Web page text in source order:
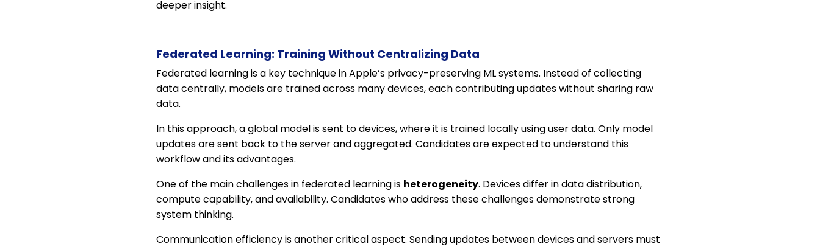
deeper insight.
Federated Learning: Training Without Centralizing Data
Federated learning is a key technique in Apple’s privacy-preserving ML systems. Instead of collecting
data centrally, models are trained across many devices, each contributing updates without sharing raw
data.
In this approach, a global model is sent to devices, where it is trained locally using user data. Only model
updates are sent back to the server and aggregated. Candidates are expected to understand this
workflow and its advantages.
One of the main challenges in federated learning is heterogeneity. Devices differ in data distribution,
compute capability, and availability. Candidates who address these challenges demonstrate strong
system thinking.
Communication efficiency is another critical aspect. Sending updates between devices and servers must